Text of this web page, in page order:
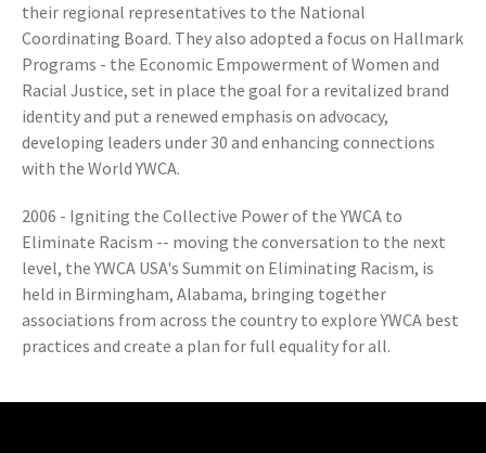
their regional representatives to the National
Coordinating Board. They also adopted a focus on Hallmark
Programs - the Economic Empowerment of Women and
Racial Justice, set in place the goal for a revitalized brand
identity and put a renewed emphasis on advocacy,
developing leaders under 30 and enhancing connections
with the World YWCA.
2006 - Igniting the Collective Power of the YWCA to
Eliminate Racism -- moving the conversation to the next
level, the YWCA USA's Summit on Eliminating Racism, is
held in Birmingham, Alabama, bringing together
associations from across the country to explore YWCA best
practices and create a plan for full equality for all.